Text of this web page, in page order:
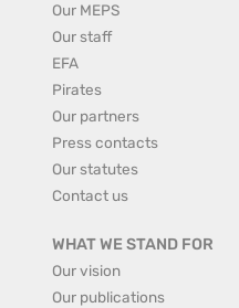
Our MEPS
Our staff
EFA
Pirates
Our partners
Press contacts
Our statutes
Contact us
WHAT WE STAND FOR
Our vision
Our publications